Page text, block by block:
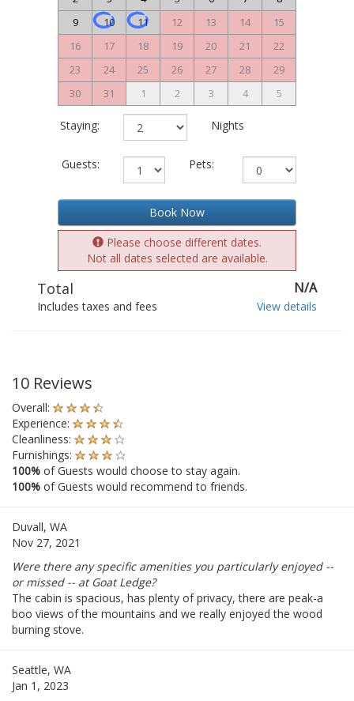
9
10 11 12 13 14
15
16
17 18 19 20 21
22
23
24 25 26 27 28
29
30
31 1 2 3 4 5
Staying: Nights
Guests: Pets:
Book Now
Please choose different dates.
Not all dates selected are available.
Total N/A
Includes taxes and fees View details
10 Reviews
Overall:
Experience:
Cleanliness:
Furnishings:
100% of Guests would choose to stay again.
100% of Guests would recommend to friends.
Duvall, WA
Nov 27, 2021
Were there any specific amenities you particularly enjoyed --
or missed -- at Goat Ledge?
The cabin is spacious, has plenty of privacy, there are peak-a
boo views of the mountains and we really enjoyed the wood
burning stove.
Seattle, WA
Jan 1, 2023